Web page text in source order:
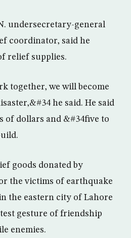
undersecretary-general
coordinator, said he
relief supplies.
together, we will become
he said. He said
of dollars and &#34five to
goods donated by
the victims of earthquake
the eastern city of Lahore
gesture of friendship
enemies.